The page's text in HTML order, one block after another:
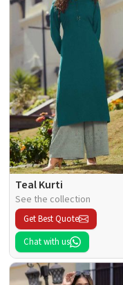
Teal Kurti
See the collection
Get Best Quote
Chat with us